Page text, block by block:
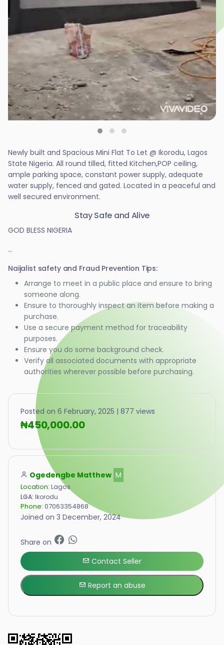
Newly built and Spacious Mini Flat To Let @ Ikorodu, Lagos
State Nigeria. All round tilled, fitted Kitchen,POP ceiling,
ample parking space, constant power supply, adequate
water supply, fenced and gated. Located in a peaceful and
well secured environment.
Stay Safe and Alive
GOD BLESS NIGERIA
...
Naijalist safety and Fraud Prevention Tips:
Arrange to meet in a public place and ensure to bring
someone along.
Ensure to thoroughly inspect an item before making a
purchase.
Use a secure payment method for traceability
purposes.
Ensure you do some background check.
Verify all associated documents with appropriate
authorities wherever possible before purchasing.
Posted on 6 February, 2025 | 877 views
₦450,000.00
Ogedengbe Matthew M
Location: Lagos
LGA: Ikorodu
Phone: 07063354868
Joined on 3 December, 2024
Share on
Contact Seller
Report an abuse